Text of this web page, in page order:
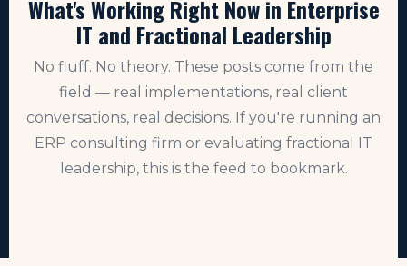
What's Working Right Now in Enterprise
IT and Fractional Leadership
No fluff. No theory. These posts come from the
field — real implementations, real client
conversations, real decisions. If you're running an
ERP consulting firm or evaluating fractional IT
leadership, this is the feed to bookmark.